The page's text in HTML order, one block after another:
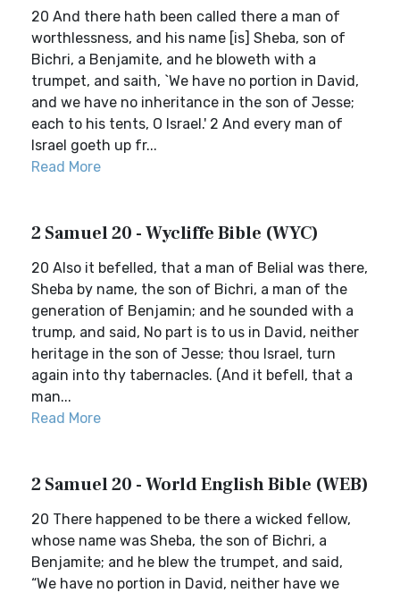
20 And there hath been called there a man of
worthlessness, and his name [is] Sheba, son of
Bichri, a Benjamite, and he bloweth with a
trumpet, and saith, `We have no portion in David,
and we have no inheritance in the son of Jesse;
each to his tents, O Israel.' 2 And every man of
Israel goeth up fr...
Read More
2 Samuel 20 - Wycliffe Bible (WYC)
20 Also it befelled, that a man of Belial was there,
Sheba by name, the son of Bichri, a man of the
generation of Benjamin; and he sounded with a
trump, and said, No part is to us in David, neither
heritage in the son of Jesse; thou Israel, turn
again into thy tabernacles. (And it befell, that a
man...
Read More
2 Samuel 20 - World English Bible (WEB)
20 There happened to be there a wicked fellow,
whose name was Sheba, the son of Bichri, a
Benjamite; and he blew the trumpet, and said,
“We have no portion in David, neither have we